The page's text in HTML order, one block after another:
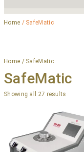
Home / SafeMatic
Home / SafeMatic
SafeMatic
Showing all 27 results